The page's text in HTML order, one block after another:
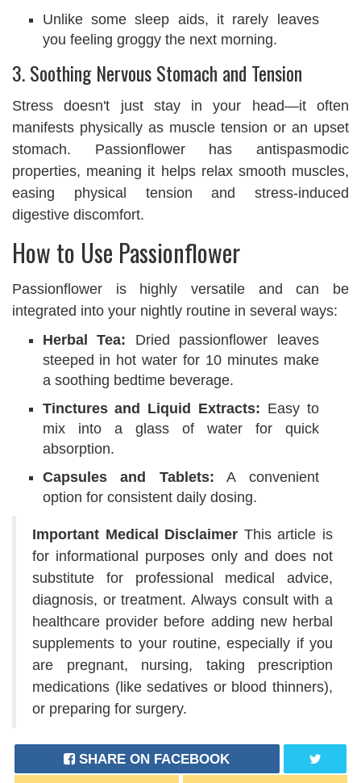
Unlike some sleep aids, it rarely leaves
you feeling groggy the next morning.
3. Soothing Nervous Stomach and Tension
Stress doesn't just stay in your head—it often
manifests physically as muscle tension or an upset
stomach. Passionflower has antispasmodic
properties, meaning it helps relax smooth muscles,
easing physical tension and stress-induced
digestive discomfort.
How to Use Passionflower
Passionflower is highly versatile and can be
integrated into your nightly routine in several ways:
Herbal Tea: Dried passionflower leaves
steeped in hot water for 10 minutes make
a soothing bedtime beverage.
Tinctures and Liquid Extracts: Easy to
mix into a glass of water for quick
absorption.
Capsules and Tablets: A convenient
option for consistent daily dosing.
Important Medical Disclaimer This article is
for informational purposes only and does not
substitute for professional medical advice,
diagnosis, or treatment. Always consult with a
healthcare provider before adding new herbal
supplements to your routine, especially if you
are pregnant, nursing, taking prescription
medications (like sedatives or blood thinners),
or preparing for surgery.
SHARE ON FACEBOOK